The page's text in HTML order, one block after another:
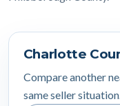
Charlotte
Compare another
same seller